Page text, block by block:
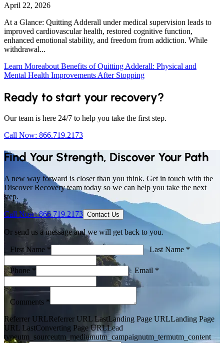
April 22, 2026
At a Glance: Quitting Adderall under medical supervision leads to
improved cardiovascular health, restored cognitive function,
enhanced emotional stability, and freedom from addiction. While
withdrawal...
Learn Moreabout Benefits of Quitting Adderall: Physical and
Mental Health Improvements After Stopping
Ready to start your recovery?
Our team is here 24/7 to help you take the first step.
Call Now: 866.719.2173
Find Your Strength, Discover Your Path
A new way forward is closer than you think. Get in touch with the
Discover Recovery team today so we can help you take the next
step.
Call Now: 866.719.2173 Contact Us
Or send us a message and we will get back to you.
First Name * Last Name *
Phone * Email *
Comments *
Referrer URLReferrer URL LastLanding Page URLLanding Page
URL LastConverting Page URLLead
typeutm_sourceutm_mediumutm_campaignutm_termutm_content